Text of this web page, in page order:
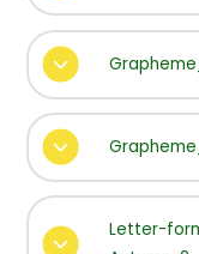
Letter-